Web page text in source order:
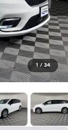
1 / 34